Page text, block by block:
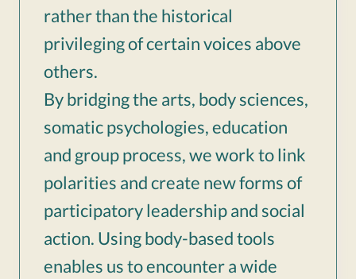
rather than the historical
privileging of certain voices above
others.
By bridging the arts, body sciences,
somatic psychologies, education
and group process, we work to link
polarities and create new forms of
participatory leadership and social
action. Using body-based tools
enables us to encounter a wide